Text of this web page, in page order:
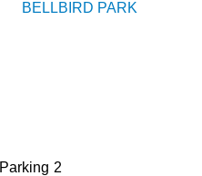
BELLBIRD PARK
Parking 2